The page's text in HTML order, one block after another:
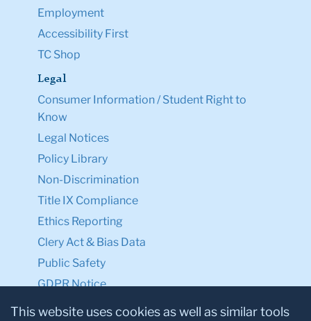
Employment
Accessibility First
TC Shop
Legal
Consumer Information / Student Right to
Know
Legal Notices
Policy Library
Non-Discrimination
Title IX Compliance
Ethics Reporting
Clery Act & Bias Data
Public Safety
GDPR Notice
Privacy Notice
This website uses cookies as well as similar tools